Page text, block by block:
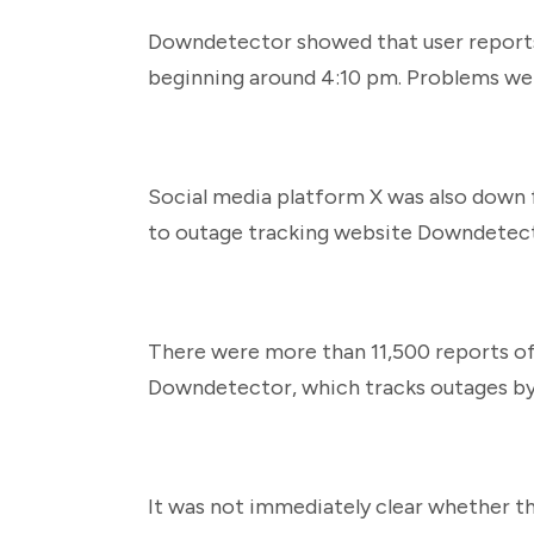
Downdetector showed that user
beginning around 4:10 pm. Problems
Social media platform X was also
to outage tracking website
There were more than 11,500 reports
Downdetector, which tracks outages
It was not immediately clear whether